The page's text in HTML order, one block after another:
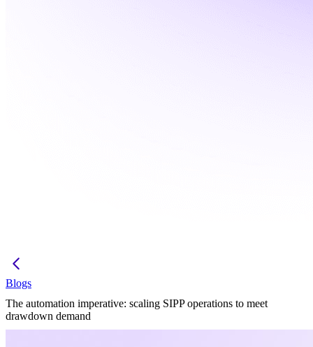
Blogs
The automation imperative: scaling SIPP operations to meet
drawdown demand